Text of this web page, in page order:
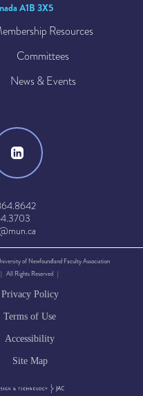
A1B 3X5
Resources
Committees
News & Events
of Newfoundland Faculty Association
| All Rights Reserved |
Privacy Policy
Terms of Use
Accessibility
Site Map